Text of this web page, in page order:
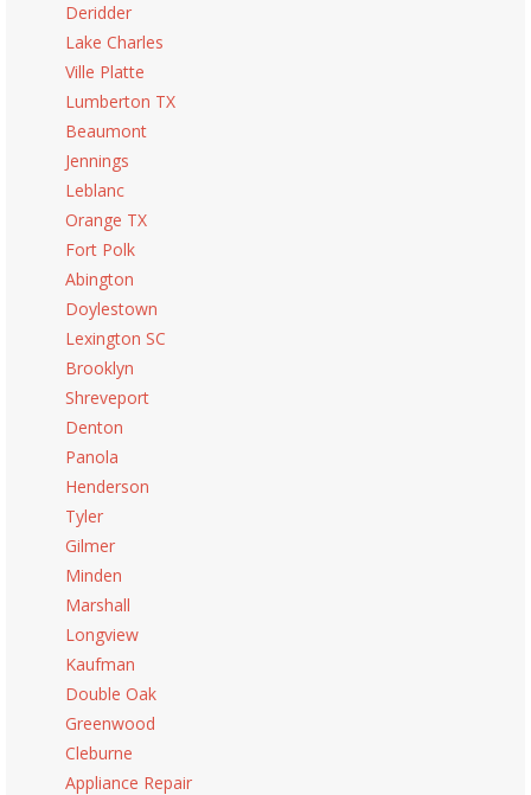
Deridder
Lake Charles
Ville Platte
Lumberton TX
Beaumont
Jennings
Leblanc
Orange TX
Fort Polk
Abington
Doylestown
Lexington SC
Brooklyn
Shreveport
Denton
Panola
Henderson
Tyler
Gilmer
Minden
Marshall
Longview
Kaufman
Double Oak
Greenwood
Cleburne
Appliance Repair